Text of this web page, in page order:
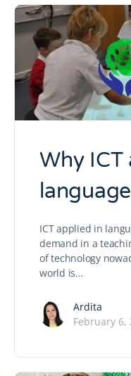
Why ICT
ICT applied in
demand in a
of technology
world is…
Ardita
February 6,